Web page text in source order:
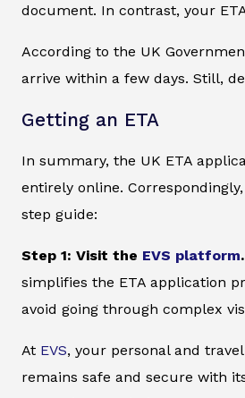
document. In contrast, your
According to the UK
arrive within a few days. Still,
Getting an ETA
In summary, the UK ETA
entirely online. Correspondingly,
step guide:
Step 1: Visit the EVS platform.
simplifies the ETA application
avoid going through complex
At EVS, your personal and
remains safe and secure with